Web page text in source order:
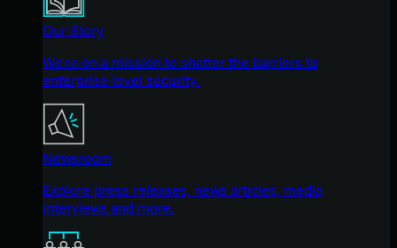
Our Story
We're on a mission to shatter the barriers to
enterprise-level security.
Newsroom
Explore press releases, news articles, media
interviews and more.